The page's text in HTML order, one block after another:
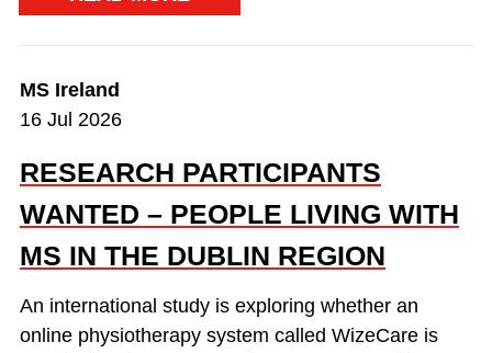
MS Ireland
16 Jul 2026
RESEARCH PARTICIPANTS
WANTED – PEOPLE LIVING WITH
MS IN THE DUBLIN REGION
An international study is exploring whether an
online physiotherapy system called WizeCare is